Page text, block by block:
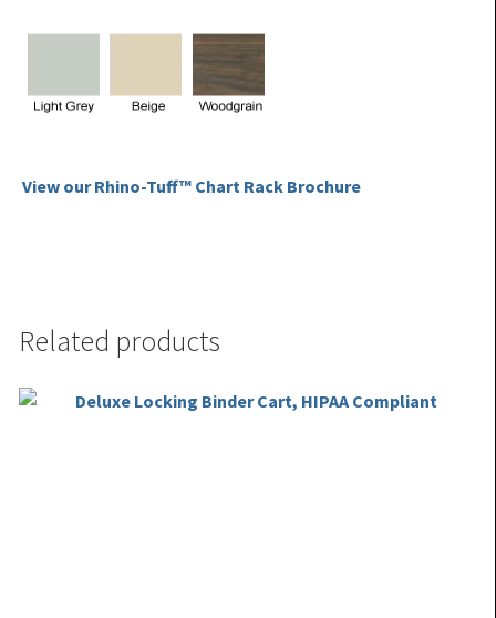
View our Rhino-Tuff™ Chart Rack Brochure
Related products